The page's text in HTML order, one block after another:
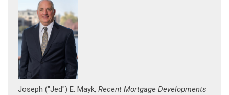
Joseph ("Jed") E. Mayk, Recent Mortgage Developments